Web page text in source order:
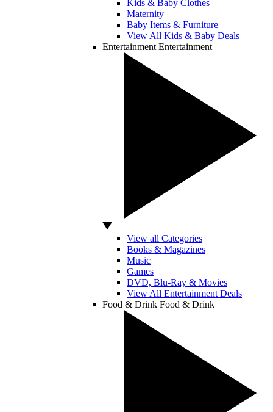
Kids & Baby Clothes
Maternity
Baby Items & Furniture
View All Kids & Baby Deals
Entertainment Entertainment
View all Categories
Books & Magazines
Music
Games
DVD, Blu-Ray & Movies
View All Entertainment Deals
Food & Drink Food & Drink